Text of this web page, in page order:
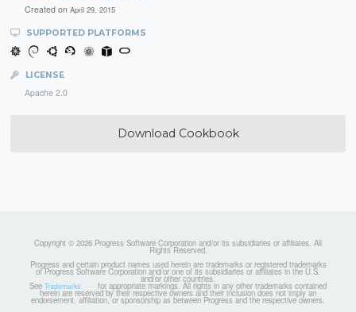
Created on April 29, 2015
SUPPORTED PLATFORMS
LICENSE
Apache 2.0
Download Cookbook
Copyright © 2026 Progress Software Corporation and/or its subsidiaries or affiliates. All
Rights Reserved.
Progress and certain product names used herein are trademarks or registered trademarks
of Progress Software Corporation and/or one of its subsidiaries or affiliates in the U.S.
and/or other countries.
See Trademarks for appropriate markings. All rights in any other trademarks contained
herein are reserved by their respective owners and their inclusion does not imply an
endorsement, affiliation, or sponsorship as between Progress and the respective owners.